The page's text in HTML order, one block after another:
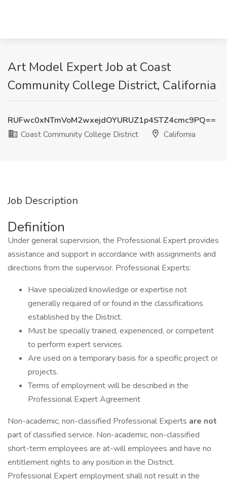
Art Model Expert Job at Coast
Community College District, California
RUFwc0xNTmVoM2wxejdOYURUZ1p4STZ4cmc9PQ==
Coast Community College District
California
Job Description
Definition
Under general supervision, the Professional Expert provides
assistance and support in accordance with assignments and
directions from the supervisor. Professional Experts:
Have specialized knowledge or expertise not
generally required of or found in the classifications
established by the District.
Must be specially trained, experienced, or competent
to perform expert services.
Are used on a temporary basis for a specific project or
projects.
Terms of employment will be described in the
Professional Expert Agreement
Non-academic, non-classified Professional Experts are not
part of classified service. Non-academic, non-classified
short-term employees are at-will employees and have no
entitlement rights to any position in the District.
Professional Expert employment shall not result in the